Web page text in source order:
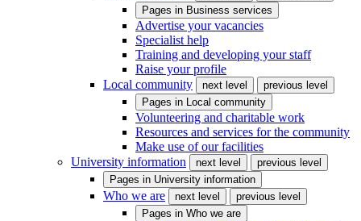
Pages in Business services
Advertise your vacancies
Specialist help
Training and developing your staff
Raise your profile
Local community
next level
previous level
Pages in Local community
Volunteering and charitable work
Resources and services for the community
Make use of our facilities
University information
next level
previous level
Pages in University information
Who we are next level
previous level
Pages in Who we are